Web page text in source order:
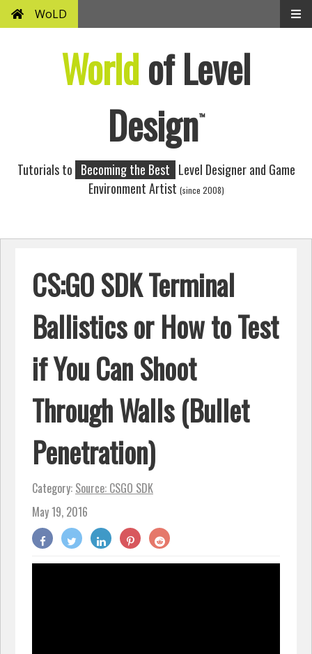
WoLD
Worldof Level
Design™
Tutorials to Becoming the Best Level Designer and Game
Environment Artist (since 2008)
CS:GO SDK Terminal
Ballistics or How to Test
if You Can Shoot
Through Walls (Bullet
Penetration)
Category: Source: CSGO SDK
May 19, 2016